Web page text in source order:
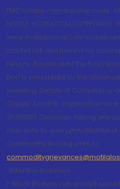
FMC Unique membership code :
NCDEX: NCDEX/TCM/CORP/0033.
www.motilaloswal.com
market risk and there is no
returns. Please read the Risks
Don'ts prescribed by the
investing. Details of Compliance
Chitale, Email ID:
38281085.Customer having any
may write to
Commodity Broking write to
“Attention Investors
1. Stock Brokers can accept